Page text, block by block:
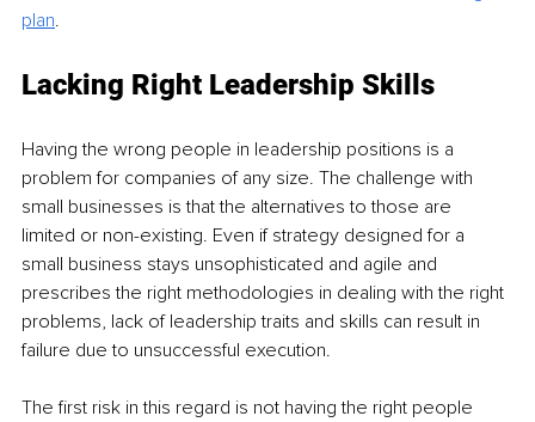
plan.
Lacking Right Leadership Skills
Having the wrong people in leadership positions is a
problem for companies of any size. The challenge with
small businesses is that the alternatives to those are
limited or non-existing. Even if strategy designed for a
small business stays unsophisticated and agile and
prescribes the right methodologies in dealing with the right
problems, lack of leadership traits and skills can result in
failure due to unsuccessful execution.
The first risk in this regard is not having the right people